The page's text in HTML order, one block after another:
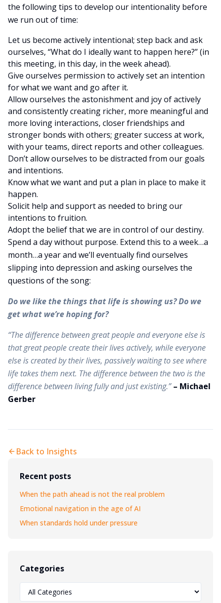
the following tips to develop our intentionality before
we run out of time:
Let us become actively intentional; step back and ask
ourselves, “What do I ideally want to happen here?” (in
this meeting, in this day, in the week ahead).
Give ourselves permission to actively set an intention
for what we want and go after it.
Allow ourselves the astonishment and joy of actively
and consistently creating richer, more meaningful and
more loving interactions, closer friendships and
stronger bonds with others; greater success at work,
with your teams, direct reports and other colleagues.
Don’t allow ourselves to be distracted from our goals
and intentions.
Know what we want and put a plan in place to make it
happen.
Solicit help and support as needed to bring our
intentions to fruition.
Adopt the belief that we are in control of our destiny.
Spend a day without purpose. Extend this to a week…a
month…a year and we’ll eventually find ourselves
slipping into depression and asking ourselves the
questions of the song:
Do we like the things that life is showing us? Do we
get what we’re hoping for?
“The difference between great people and everyone else is
that great people create their lives actively, while everyone
else is created by their lives, passively waiting to see where
life takes them next. The difference between the two is the
difference between living fully and just existing.” – Michael
Gerber
Back to Insights
Recent posts
When the path ahead is not the real problem
Emotional navigation in the age of AI
When standards hold under pressure
Categories